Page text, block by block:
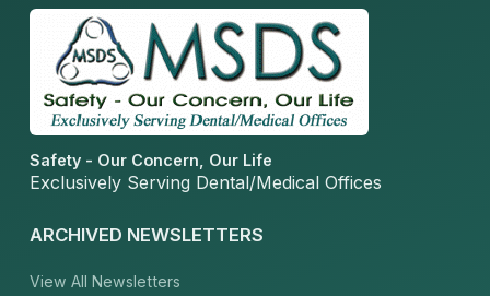
Safety - Our Concern, Our Life
Exclusively Serving Dental/Medical Offices
ARCHIVED NEWSLETTERS
View All Newsletters